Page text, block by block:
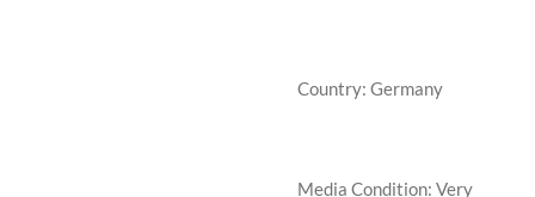
Country: Germany
Media Condition: Very